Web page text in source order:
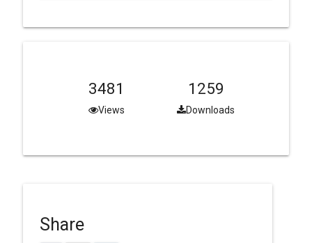
3481
Views
1259
Downloads
Share